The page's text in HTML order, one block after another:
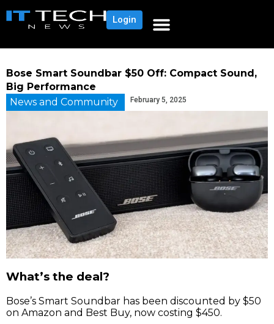
Login
Bose Smart Soundbar $50 Off: Compact Sound,
Big Performance
News and Community
February 5, 2025
What’s the deal?
Bose’s Smart Soundbar has been discounted by $50
on Amazon and Best Buy, now costing $450.